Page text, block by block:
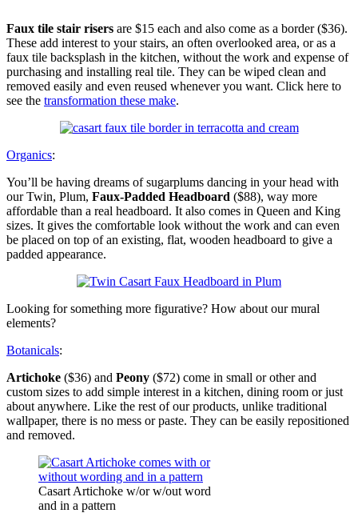
Faux tile stair risers are $15 each and also come as a border ($36).
These add interest to your stairs, an often overlooked area, or as a
faux tile backsplash in the kitchen, without the work and expense of
purchasing and installing real tile. They can be wiped clean and
removed easily and even reused whenever you want. Click here to
see the transformation these make.
Organics:
You’ll be having dreams of sugarplums dancing in your head with
our Twin, Plum, Faux-Padded Headboard ($88), way more
affordable than a real headboard. It also comes in Queen and King
sizes. It gives the comfortable look without the work and can even
be placed on top of an existing, flat, wooden headboard to give a
padded appearance.
Looking for something more figurative? How about our mural
elements?
Botanicals:
Artichoke ($36) and Peony ($72) come in small or other and
custom sizes to add simple interest in a kitchen, dining room or just
about anywhere. Like the rest of our products, unlike traditional
wallpaper, there is no mess or paste. They can be easily repositioned
and removed.
Casart Artichoke w/or w/out word
and in a pattern